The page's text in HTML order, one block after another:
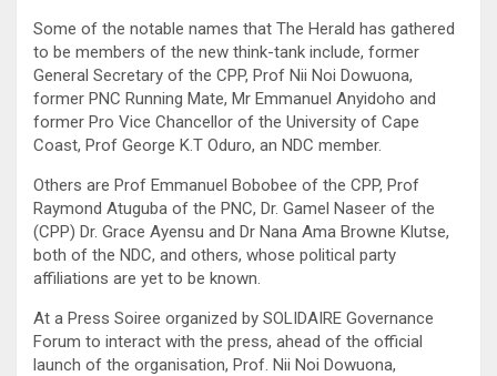
Some of the notable names that The Herald has gathered
to be members of the new think-tank include, former
General Secretary of the CPP, Prof Nii Noi Dowuona,
former PNC Running Mate, Mr Emmanuel Anyidoho and
former Pro Vice Chancellor of the University of Cape
Coast, Prof George K.T Oduro, an NDC member.
Others are Prof Emmanuel Bobobee of the CPP, Prof
Raymond Atuguba of the PNC, Dr. Gamel Naseer of the
(CPP) Dr. Grace Ayensu and Dr Nana Ama Browne Klutse,
both of the NDC, and others, whose political party
affiliations are yet to be known.
At a Press Soiree organized by SOLIDAIRE Governance
Forum to interact with the press, ahead of the official
launch of the organisation, Prof. Nii Noi Dowuona,